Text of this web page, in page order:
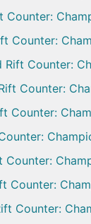
Counter:
Counter:
Rift Counter:
Counter:
Counter:
Counter:
Counter:
Counter: